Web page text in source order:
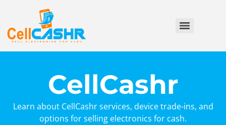
CellCashr
Learn about CellCashr services, device trade-ins, and
options for selling electronics for cash.